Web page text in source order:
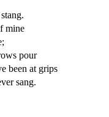
mine
pour
been at grips
sang.